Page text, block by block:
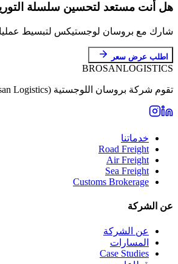
هل أنت مستعد لتحسين سلسلة
شارك مع بروسان لوجستيكس لتبسيط
اطلب عرض سعر
BROSANLOGISTICS
تقوم شركة بروسان اللوجستية (Brosan Logistics) بربط التدفقات التجارية بين المستثمرين الأتراك والأسواق العالمية عبر خدمات تخليص وتأمين استثنائية.
خدماتنا
Road Freight
Air Freight
Sea Freight
Customs Brokerage
عن الشركة
عن الشركة
المسارات
Case Studies